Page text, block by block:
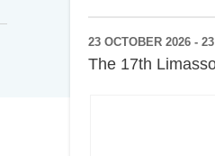
23 OCTOBER 2026 -
The 17th